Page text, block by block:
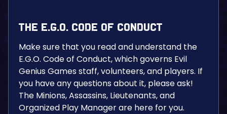
The E.G.O. Code of Conduct
Make sure that you read and understand the
E.G.O. Code of Conduct, which governs Evil
Genius Games staff, volunteers, and players. If
you have any questions about it, please ask!
The Minions, Assassins, Lieutenants, and
Organized Play Manager are here for you.